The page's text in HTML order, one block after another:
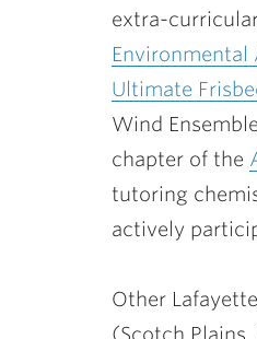
extra-
Environmental
Ultimate
Wind
chapter of the
tutoring
actively
Other
(Scotch